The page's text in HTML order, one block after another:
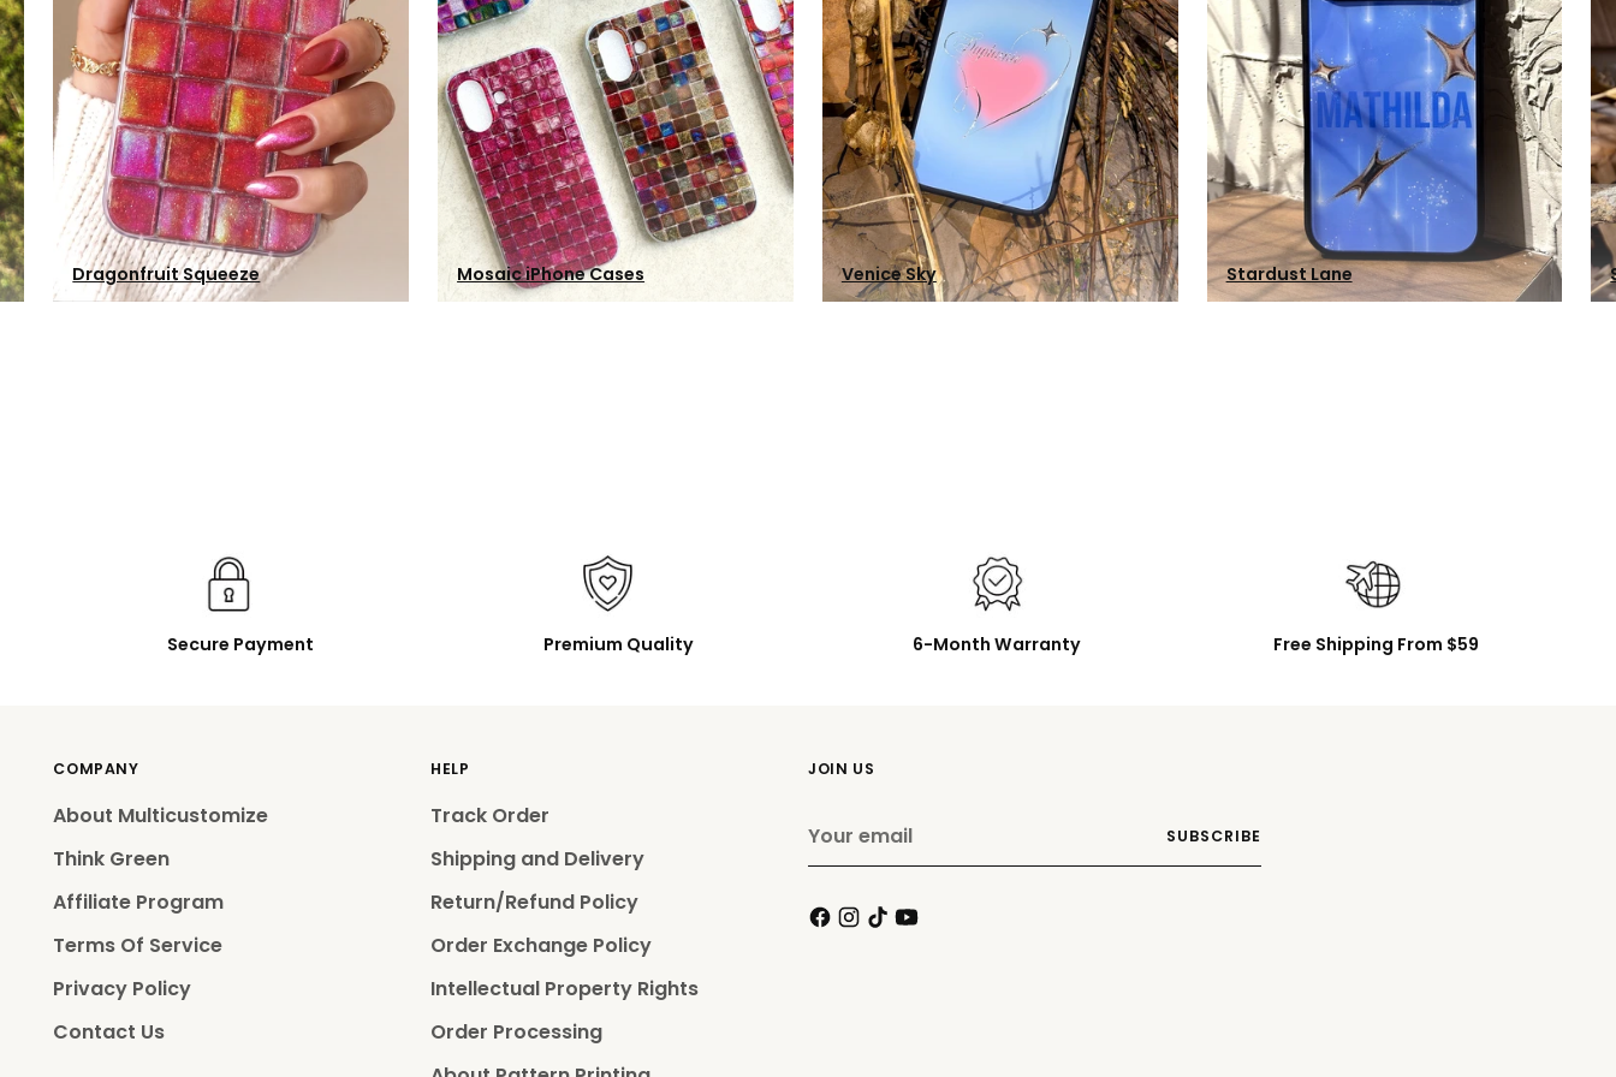
Dragonfruit Squeeze Mosaic iPhone Cases Venice Sky Stardust Lane
Secure Payment Premium Quality 6-Month Warranty Free Shipping From $59
COMPANY
About Multicustomize
Think Green
Affiliate Program
Terms Of Service
Privacy Policy
Contact Us
HELP
Track Order
Shipping and Delivery
Return/Refund Policy
Order Exchange Policy
Intellectual Property Rights
Order Processing
JOIN US
email
SUBSCRIBE